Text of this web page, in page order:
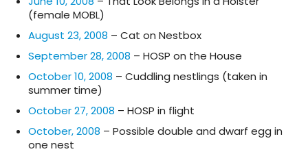
(female MOBL)
August 23, 2008 – Cat on Nestbox
September 28, 2008 – HOSP on the House
October 10, 2008 – Cuddling nestlings (taken in
summer time)
October 27, 2008 – HOSP in flight
October, 2008 – Possible double and dwarf egg in
one nest